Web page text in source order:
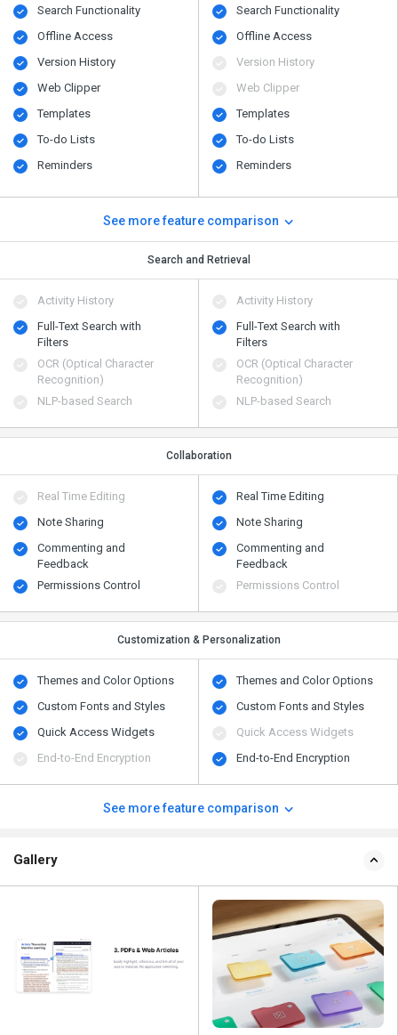
Search Functionality
Offline Access
Version History
Web Clipper
Templates
To-do Lists
Reminders
Search Functionality
Offline Access
Version History
Web Clipper
Templates
To-do Lists
Reminders
See more feature comparison
Search and Retrieval
Activity History
Full-Text Search with
Filters
OCR (Optical Character
Recognition)
NLP-based Search
Activity History
Full-Text Search with
Filters
OCR (Optical Character
Recognition)
NLP-based Search
Collaboration
Real Time Editing
Note Sharing
Commenting and
Feedback
Permissions Control
Real Time Editing
Note Sharing
Commenting and
Feedback
Permissions Control
Customization & Personalization
Themes and Color Options
Custom Fonts and Styles
Quick Access Widgets
End-to-End Encryption
Themes and Color Options
Custom Fonts and Styles
Quick Access Widgets
End-to-End Encryption
See more feature comparison
Gallery